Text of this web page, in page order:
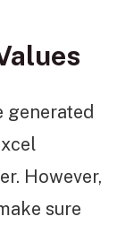
generated
However,
sure